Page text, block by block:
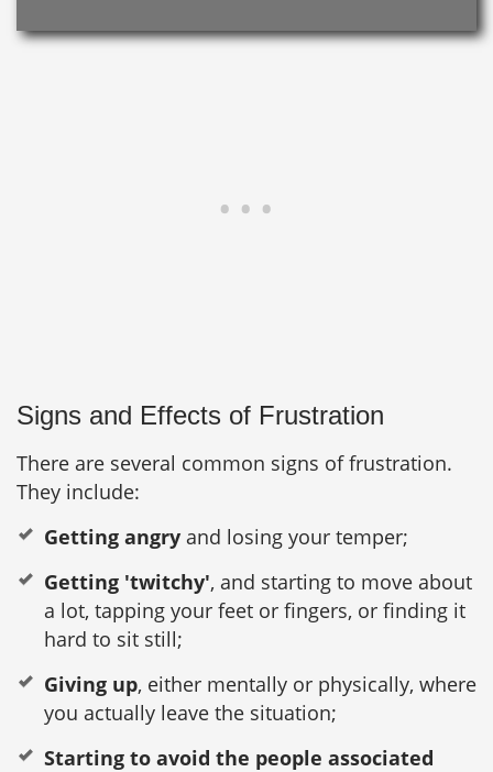
Signs and Effects of Frustration
There are several common signs of frustration.
They include:
Getting angry and losing your temper;
Getting 'twitchy', and starting to move about
a lot, tapping your feet or fingers, or finding it
hard to sit still;
Giving up, either mentally or physically, where
you actually leave the situation;
Starting to avoid the people associated